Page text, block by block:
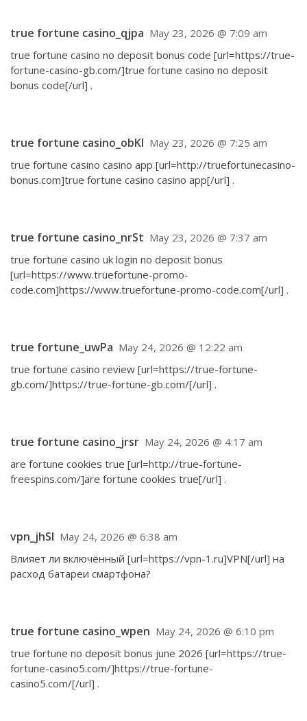
true fortune casino_qjpa May 23, 2026 @ 7:09 am
true fortune casino no deposit bonus code [url=https://true-
fortune-casino-gb.com/]true fortune casino no deposit
bonus code[/url] .
true fortune casino_obKl May 23, 2026 @ 7:25 am
true fortune casino casino app [url=http://truefortunecasino-
bonus.com]true fortune casino casino app[/url] .
true fortune casino_nrSt May 23, 2026 @ 7:37 am
true fortune casino uk login no deposit bonus
[url=https://www.truefortune-promo-
code.com]https://www.truefortune-promo-code.com[/url] .
true fortune_uwPa May 24, 2026 @ 12:22 am
true fortune casino review [url=https://true-fortune-
gb.com/]https://true-fortune-gb.com/[/url] .
true fortune casino_jrsr May 24, 2026 @ 4:17 am
are fortune cookies true [url=http://true-fortune-
freespins.com/]are fortune cookies true[/url] .
vpn_jhSl May 24, 2026 @ 6:38 am
Влияет ли включённый [url=https://vpn-1.ru]VPN[/url] на
расход батареи смартфона?
true fortune casino_wpen May 24, 2026 @ 6:10 pm
true fortune no deposit bonus june 2026 [url=https://true-
fortune-casino5.com/]https://true-fortune-
casino5.com/[/url] .